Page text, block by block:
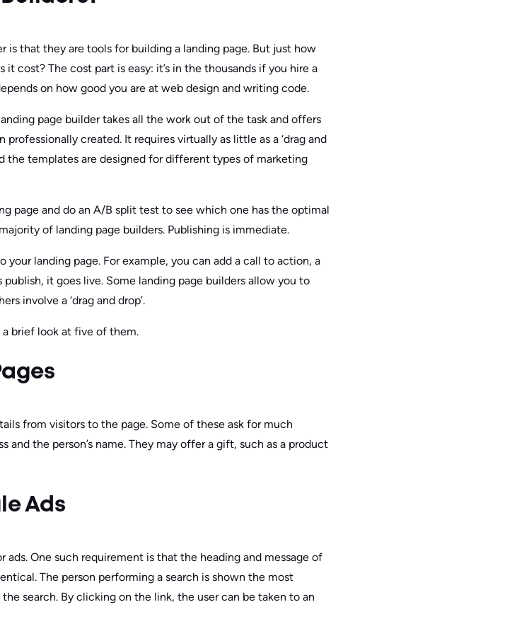
is that they are tools for building a landing page. But just how
cost? The cost part is easy: it’s in the thousands if you hire a
on how good you are at web design and writing code.
page builder takes all the work out of the task and offers
created. It requires virtually as little as a ‘drag and
the templates are designed for different types of marketing
page and do an A/B split test to see which one has the optimal
of landing page builders. Publishing is immediate.
landing page. For example, you can add a call to action, a
it goes live. Some landing page builders allow you to
involve a ‘drag and drop’.
brief look at five of them.
from visitors to the page. Some of these ask for much
the person’s name. They may offer a gift, such as a product
Ads
One such requirement is that the heading and message of
The person performing a search is shown the most
search. By clicking on the link, the user can be taken to an